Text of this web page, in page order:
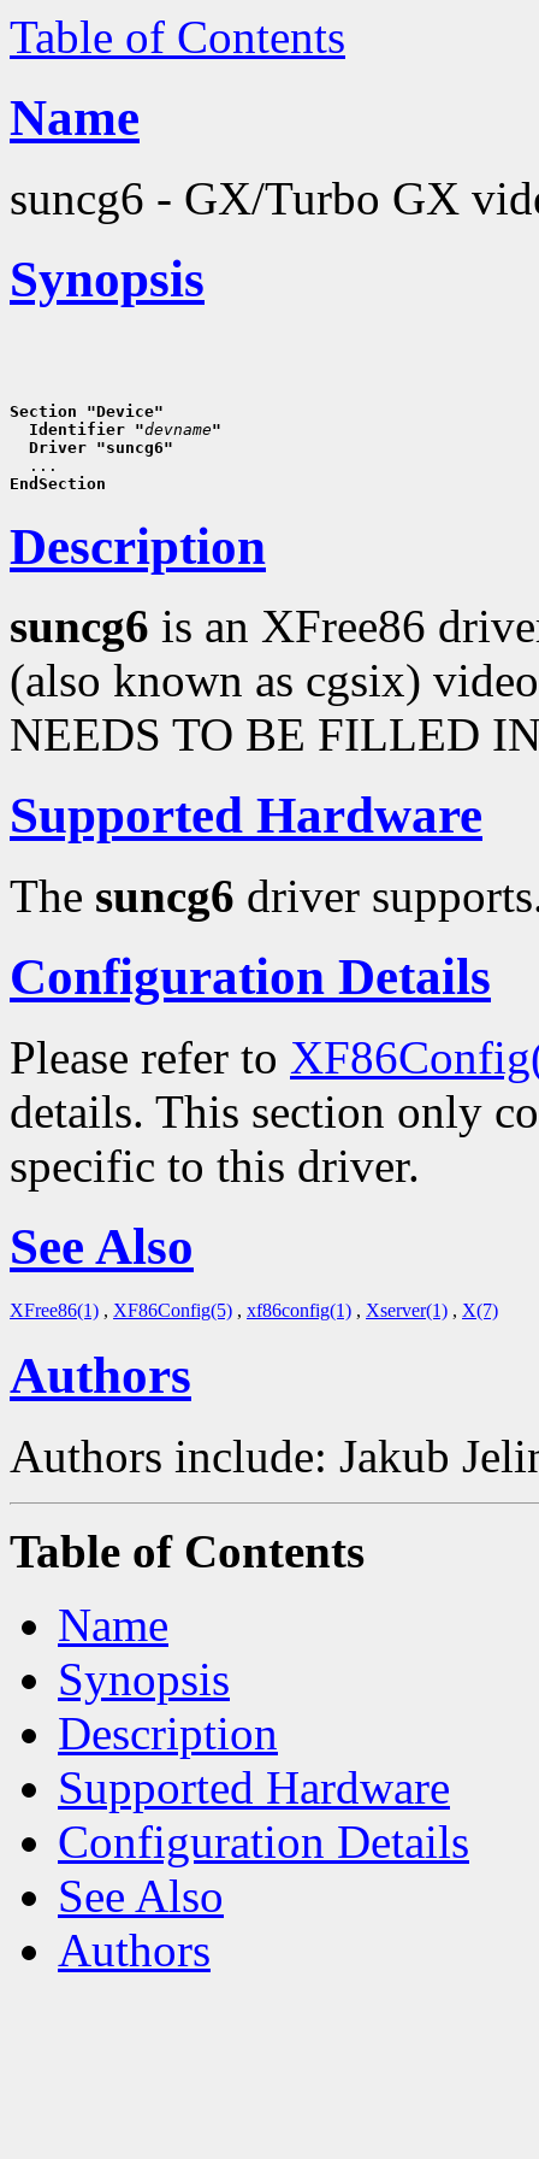
Table of Contents
Name
suncg6 - GX/Turbo GX
Synopsis
Section "Device"
  Identifier "
devname"
  Driver "suncg6"
EndSection
Description
suncg6 is an XFree86
(also known as cgsix)
NEEDS TO BE FILLED
Supported Hardware
The suncg6 driver
Configuration Details
Please refer to
details. This section only
specific to this driver.
See Also
XFree86(1) , XF86Config(5) , xf86config(1) , Xserver(1) , X(7)
Authors
Authors include: Jakub
Table of Contents
Name
Synopsis
Description
Supported Hardware
Configuration Details
See Also
Authors